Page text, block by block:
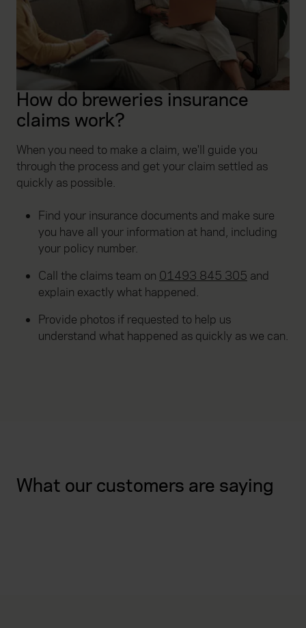
How do breweries insurance
claims work?
When you need to make a claim, we'll guide you
through the process and get your claim settled as
quickly as possible.
Find your insurance documents and make sure
you have all your information at hand, including
your policy number.
Call the claims team on 01493 845 305 and
explain exactly what happened.
Provide photos if requested to help us
understand what happened as quickly as we can.
What our customers are saying